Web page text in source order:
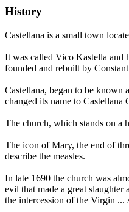
History
Castellana is a small town
It was called Vico Kastella and
founded and rebuilt by
Castellana, began to be known
changed its name to Castellana
The church, which stands on a
The icon of Mary, the end of
describe the measles.
In late 1690 the church was
evil that made a great
the intercession of the Virgin